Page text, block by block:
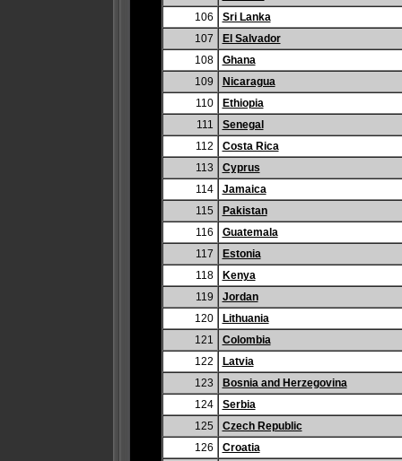
106
Sri Lanka
107
El Salvador
108
Ghana
109
Nicaragua
110
Ethiopia
111
Senegal
112
Costa Rica
113
Cyprus
114
Jamaica
115
Pakistan
116
Guatemala
117
Estonia
118
Kenya
119
Jordan
120
Lithuania
121
Colombia
122
Latvia
123
Bosnia and Herzegovina
124
Serbia
125
Czech Republic
126
Croatia